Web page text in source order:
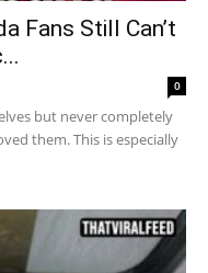
Fans Still Can’t
0
but never completely
them. This is especially